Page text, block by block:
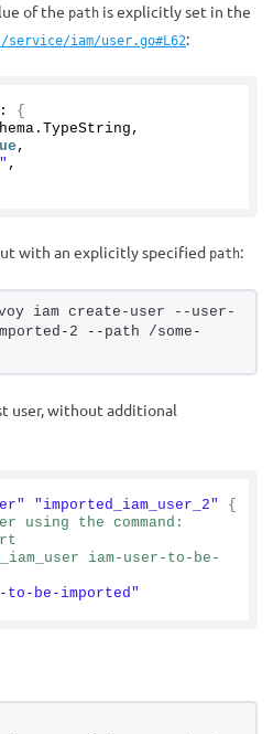
of the path is explicitly set in the
iam/user.go#L62:
: {
TypeString ,
,
,
with an explicitly specified path:
iam create-user --user-
2 --path /some-
user, without additional
"imported_iam_user_2"
{
using the command:
iam-user-to-be-
to-be-imported"